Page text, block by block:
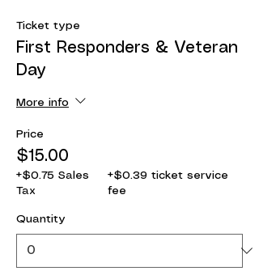
Ticket type
First Responders & Veteran
Day
More info
Price
$15.00
+$0.75 Sales
Tax
+$0.39 ticket service
fee
Quantity